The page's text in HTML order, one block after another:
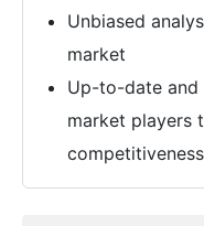
Unbiased
market
Up-to-date and
market players
competitiveness